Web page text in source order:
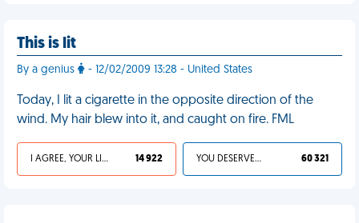
This is lit
By a genius - 12/02/2009 13:28 - United States
Today, I lit a cigarette in the opposite direction of the
wind. My hair blew into it, and caught on fire. FML
I AGREE, YOUR LIFE SUCKS 14 922 YOU DESERVED IT 60 321